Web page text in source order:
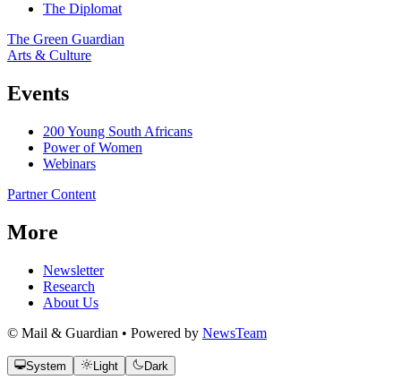
The Diplomat
The Green Guardian
Arts & Culture
Events
200 Young South Africans
Power of Women
Webinars
Partner Content
More
Newsletter
Research
About Us
© Mail & Guardian • Powered by NewsTeam
System Light Dark